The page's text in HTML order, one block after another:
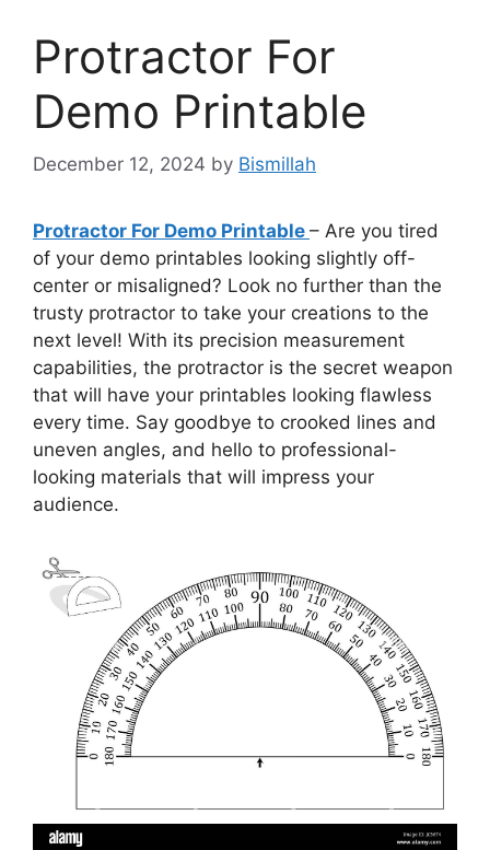
Protractor For
Demo Printable
December 12, 2024 by Bismillah
Protractor For Demo Printable – Are you tired
of your demo printables looking slightly off-
center or misaligned? Look no further than the
trusty protractor to take your creations to the
next level! With its precision measurement
capabilities, the protractor is the secret weapon
that will have your printables looking flawless
every time. Say goodbye to crooked lines and
uneven angles, and hello to professional-
looking materials that will impress your
audience.